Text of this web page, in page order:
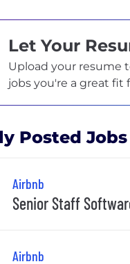
Let Your
Upload your resume
jobs you're a great fit
Posted Jobs
Airbnb
Senior Staff
Airbnb